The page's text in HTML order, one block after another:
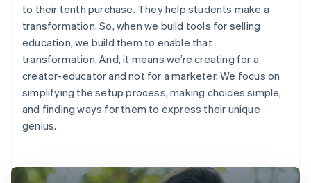
to their tenth purchase. They help students make a
transformation. So, when we build tools for selling
education, we build them to enable that
transformation. And, it means we’re creating for a
creator-educator and not for a marketer. We focus on
simplifying the setup process, making choices simple,
and finding ways for them to express their unique
genius.